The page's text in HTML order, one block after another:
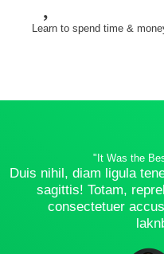
Learn to spend time &
"It Was the
Duis nihil, diam ligula
sagittis! Totam,
consectetuer